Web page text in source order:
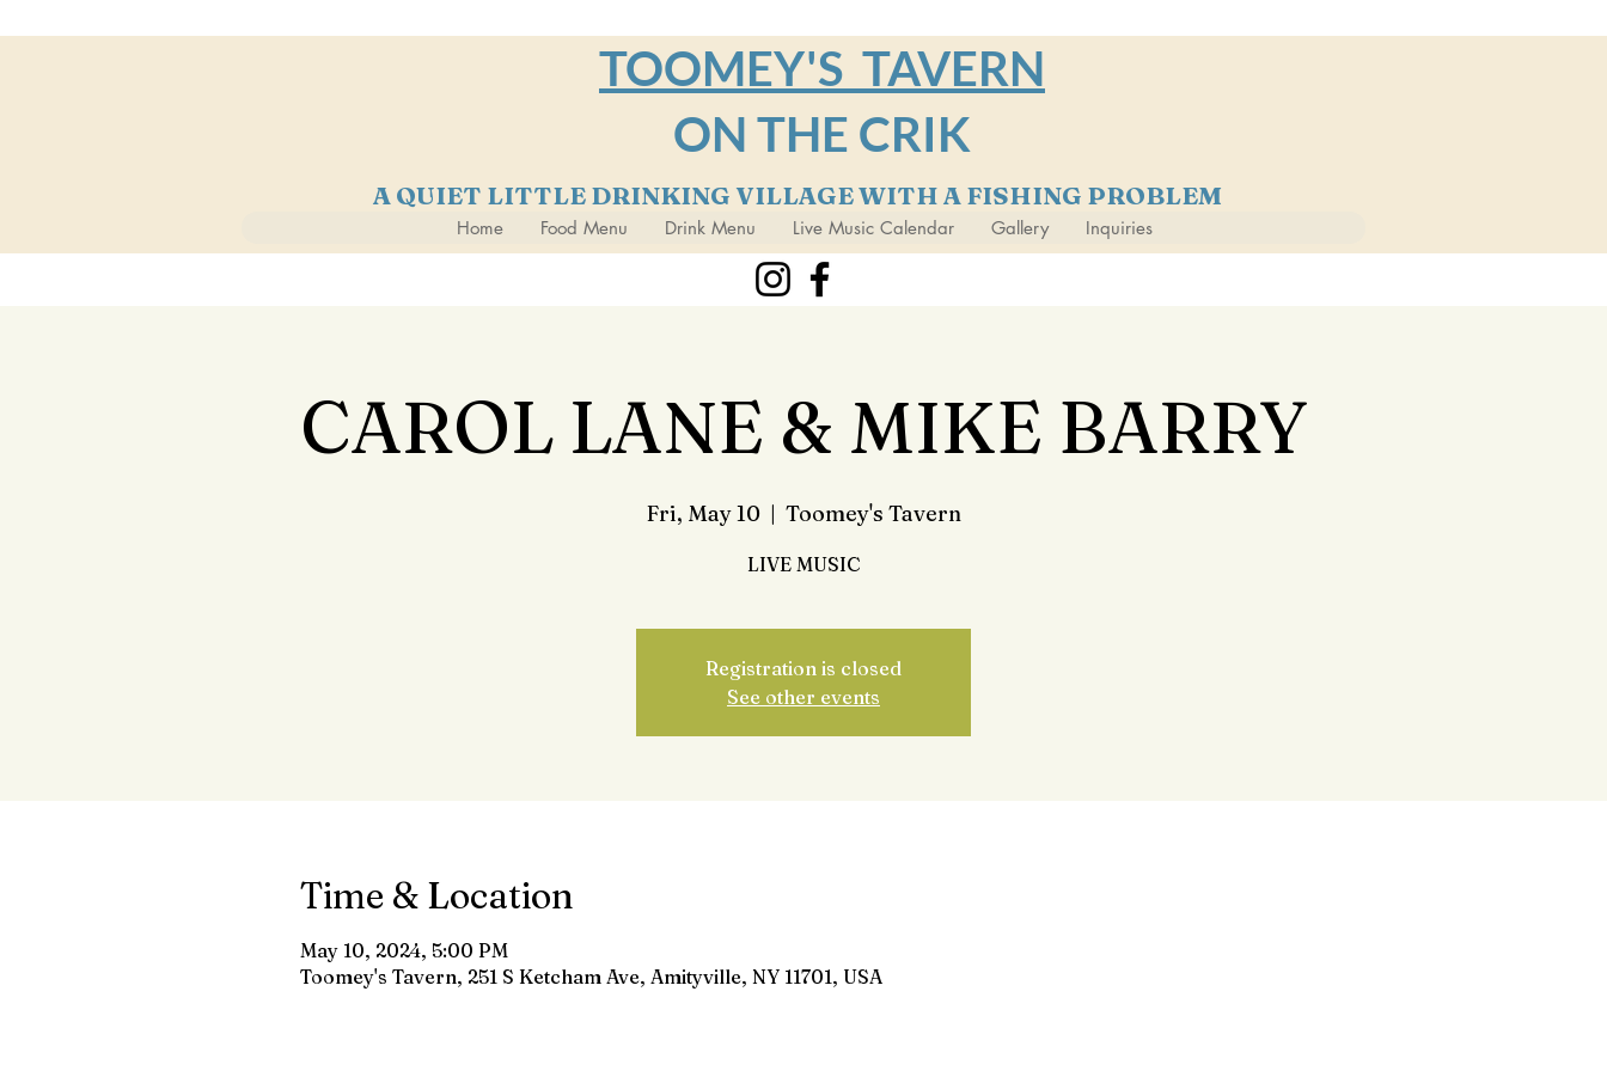
TOOMEY'S TAVERN
ON THE CRIK
A QUIET LITTLE DRINKING VILLAGE WITH A FISHING PROBLEM
Home Food Menu Drink Menu Live Music Calendar Gallery Inquiries
CAROL LANE & MIKE BARRY
Fri, May 10
  |
Toomey's Tavern
LIVE MUSIC
Registration is closed
See other events
Time & Location
May 10, 2024, 5:00 PM
Toomey's Tavern, 251 S Ketcham Ave, Amityville, NY 11701, USA